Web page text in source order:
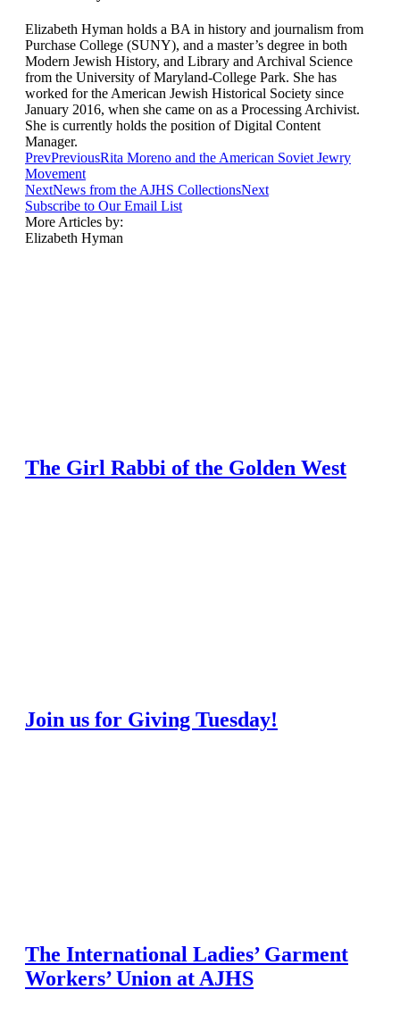
Elizabeth Hyman holds a BA in history and journalism from
Purchase College (SUNY), and a master’s degree in both
Modern Jewish History, and Library and Archival Science
from the University of Maryland-College Park. She has
worked for the American Jewish Historical Society since
January 2016, when she came on as a Processing Archivist.
She is currently holds the position of Digital Content
Manager.
PrevPreviousRita Moreno and the American Soviet Jewry
Movement
NextNews from the AJHS CollectionsNext
Subscribe to Our Email List
More Articles by:
Elizabeth Hyman
The Girl Rabbi of the Golden West
Join us for Giving Tuesday!
The International Ladies’ Garment
Workers’ Union at AJHS